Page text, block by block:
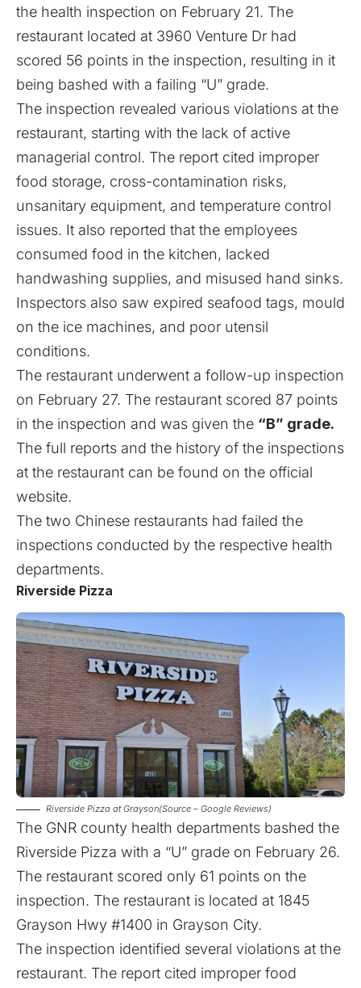
the health inspection on February 21. The
restaurant located at 3960 Venture Dr had
scored 56 points in the inspection, resulting in it
being bashed with a failing “U” grade.
The inspection revealed various violations at the
restaurant, starting with the lack of active
managerial control. The report cited improper
food storage, cross-contamination risks,
unsanitary equipment, and temperature control
issues. It also reported that the employees
consumed food in the kitchen, lacked
handwashing supplies, and misused hand sinks.
Inspectors also saw expired seafood tags, mould
on the ice machines, and poor utensil
conditions.
The restaurant underwent a follow-up inspection
on February 27. The restaurant scored 87 points
in the inspection and was given the “B” grade.
The full reports and the history of the inspections
at the restaurant can be found on the official
website.
The two Chinese restaurants had failed the
inspections conducted by the respective health
departments.
Riverside Pizza
Riverside Pizza at Grayson(Source – Google Reviews)
The GNR county health departments bashed the
Riverside Pizza with a “U” grade on February 26.
The restaurant scored only 61 points on the
inspection. The restaurant is located at 1845
Grayson Hwy #1400 in Grayson City.
The inspection identified several violations at the
restaurant. The report cited improper food